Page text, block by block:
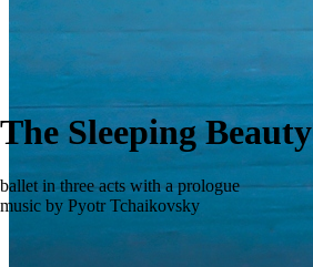
The Sleeping Beauty
ballet in three acts with a prologue
music by Pyotr Tchaikovsky